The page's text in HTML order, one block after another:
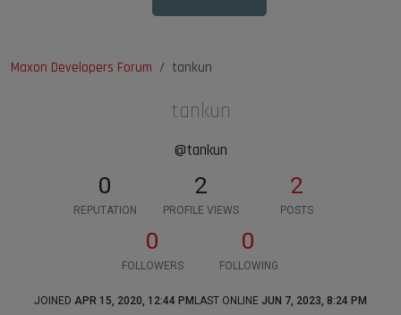
Maxon Developers Forum tankun
tankun
@tankun
0
REPUTATION
2
PROFILE VIEWS
2
POSTS
0
FOLLOWERS
0
FOLLOWING
JOINED APR 15, 2020, 12:44 PM LAST ONLINE JUN 7, 2023, 8:24 PM